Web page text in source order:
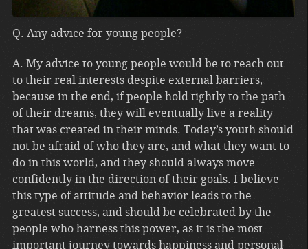
Q. Any advice for young people?
A. My advice to young people would be to reach out
to their real interests despite external barriers,
because in the end, if people hold tightly to the path
of their dreams, they will eventually live a reality
that was created in their minds. Today’s youth should
not be afraid of who they are, and what they want to
do in this world, and they should always move
confidently in the direction of their goals. I believe
this type of attitude and behavior leads to the
greatest success, and should be celebrated by the
people who harness this power, as it is the most
important journey towards happiness and personal